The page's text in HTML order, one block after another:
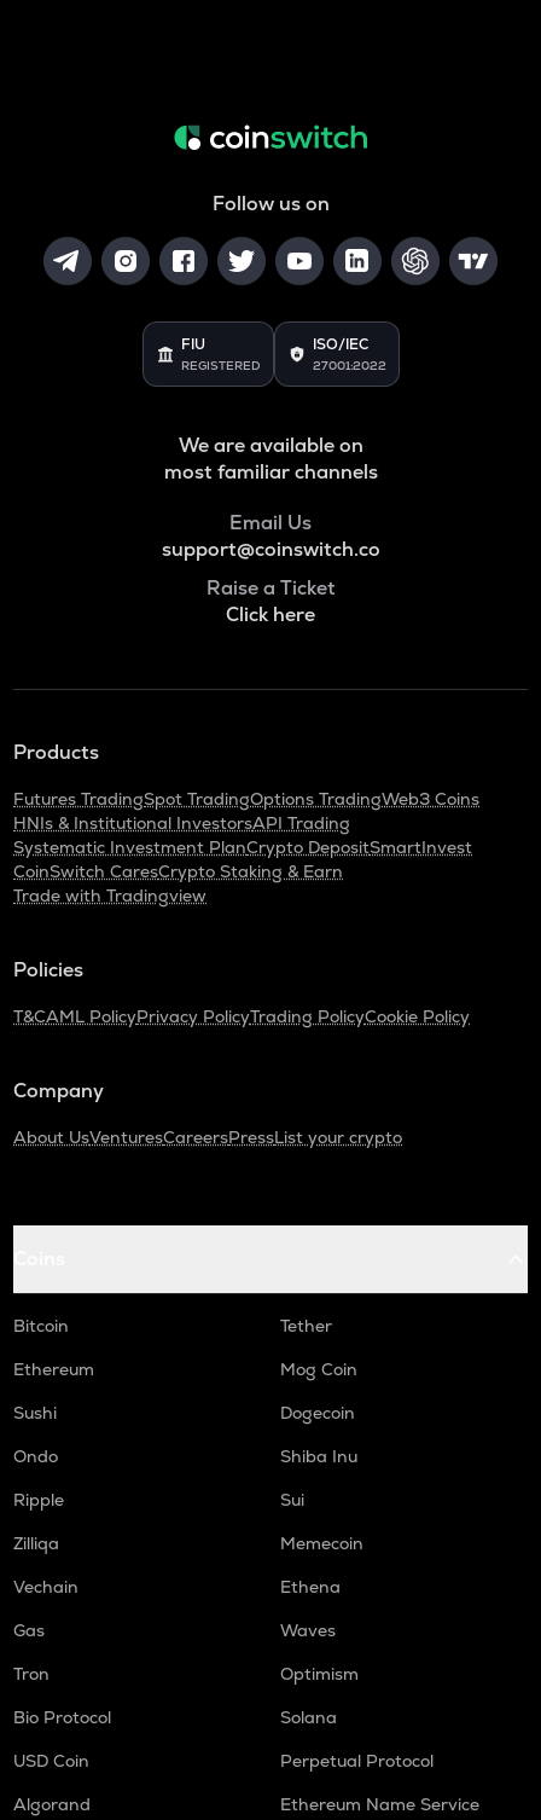
Follow us on
FIU
REGISTERED
ISO/IEC
27001:2022
We are available on
most familiar channels
Email Us
support@coinswitch.co
Raise a Ticket
Click here
Products
Futures TradingSpot TradingOptions TradingWeb3 Coins
HNIs & Institutional InvestorsAPI Trading
Systematic Investment PlanCrypto DepositSmartInvest
CoinSwitch CaresCrypto Staking & Earn
Trade with Tradingview
Policies
T&CAML PolicyPrivacy PolicyTrading PolicyCookie Policy
Company
About UsVenturesCareersPressList your crypto
Bitcoin
Tether
Ethereum
Mog Coin
Sushi
Dogecoin
Ondo
Shiba Inu
Ripple
Sui
Zilliqa
Memecoin
Vechain
Ethena
Gas
Waves
Tron
Optimism
Bio Protocol
Solana
USD Coin
Perpetual Protocol
Algorand
Ethereum Name Service